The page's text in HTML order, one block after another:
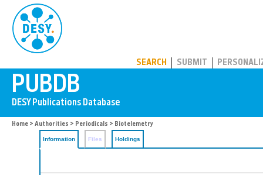
SEARCH SUBMIT
Home > Authorities > Periodicals > Biotelemetry
Information Files Holdings